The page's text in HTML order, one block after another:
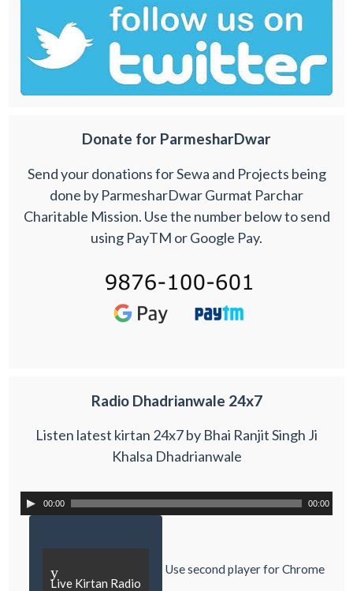
Donate for ParmesharDwar
Send your donations for Sewa and Projects being
done by ParmesharDwar Gurmat Parchar
Charitable Mission. Use the number below to send
using PayTM or Google Pay.
Radio Dhadrianwale 24x7
Listen latest kirtan 24x7 by Bhai Ranjit Singh Ji
Khalsa Dhadrianwale
00:00 00:00
y
Live Kirtan Radio
Use second player for Chrome